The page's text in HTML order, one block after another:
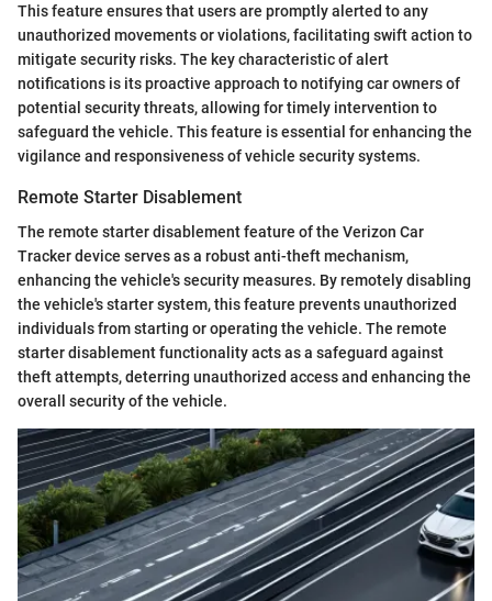
This feature ensures that users are promptly alerted to any
unauthorized movements or violations, facilitating swift action to
mitigate security risks. The key characteristic of alert
notifications is its proactive approach to notifying car owners of
potential security threats, allowing for timely intervention to
safeguard the vehicle. This feature is essential for enhancing the
vigilance and responsiveness of vehicle security systems.
Remote Starter Disablement
The remote starter disablement feature of the Verizon Car
Tracker device serves as a robust anti-theft mechanism,
enhancing the vehicle's security measures. By remotely disabling
the vehicle's starter system, this feature prevents unauthorized
individuals from starting or operating the vehicle. The remote
starter disablement functionality acts as a safeguard against
theft attempts, deterring unauthorized access and enhancing the
overall security of the vehicle.